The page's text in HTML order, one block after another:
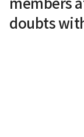
members
doubts